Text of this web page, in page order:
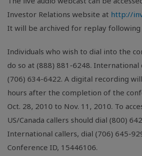
Investor Relations website at http://
It will be archived for replay following
Individuals who wish to dial into the
do so at (888) 881-6248. International
(706) 634-6422. A digital recording
hours after the completion of the
Oct. 28, 2010 to Nov. 11, 2010. To
US/Canada callers should dial (800)
International callers, dial (706) 645-
Conference ID, 15446106.